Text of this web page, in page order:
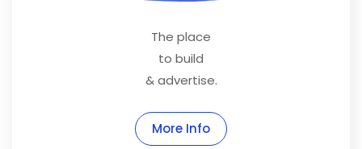
The place
to build
& advertise.
More Info